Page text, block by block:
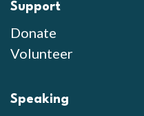
Support
Donate
Volunteer
Speaking